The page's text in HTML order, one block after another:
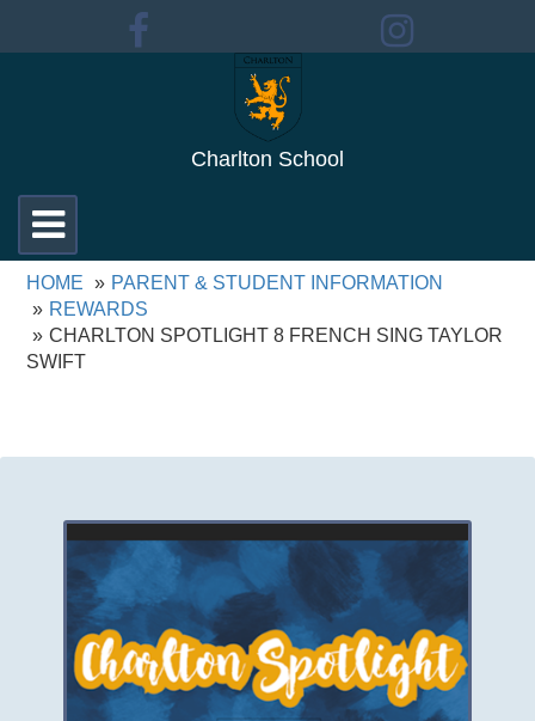
Charlton School
Toggle
navigation
HOME
PARENT & STUDENT INFORMATION
REWARDS
CHARLTON SPOTLIGHT 8 FRENCH SING TAYLOR
SWIFT